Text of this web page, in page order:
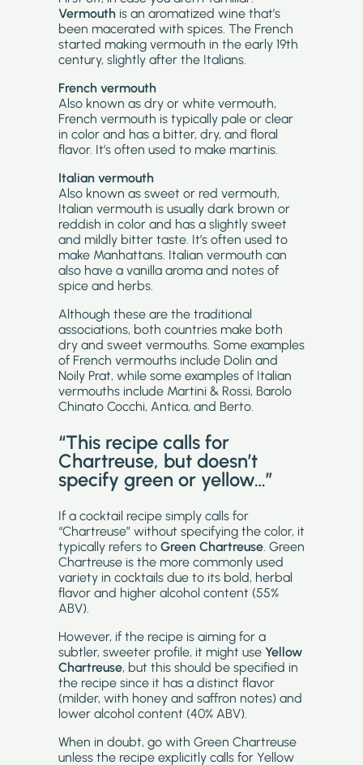
Vermouth is an aromatized wine that’s
been macerated with spices. The French
started making vermouth in the early 19th
century, slightly after the Italians.
French vermouth
Also known as dry or white vermouth,
French vermouth is typically pale or clear
in color and has a bitter, dry, and floral
flavor. It’s often used to make martinis.
Italian vermouth
Also known as sweet or red vermouth,
Italian vermouth is usually dark brown or
reddish in color and has a slightly sweet
and mildly bitter taste. It’s often used to
make Manhattans. Italian vermouth can
also have a vanilla aroma and notes of
spice and herbs.
Although these are the traditional
associations, both countries make both
dry and sweet vermouths. Some examples
of French vermouths include Dolin and
Noily Prat, while some examples of Italian
vermouths include Martini & Rossi, Barolo
Chinato Cocchi, Antica, and Berto.
“This recipe calls for
Chartreuse, but doesn’t
specify green or yellow…”
If a cocktail recipe simply calls for
“Chartreuse” without specifying the color, it
typically refers to Green Chartreuse. Green
Chartreuse is the more commonly used
variety in cocktails due to its bold, herbal
flavor and higher alcohol content (55%
ABV).
However, if the recipe is aiming for a
subtler, sweeter profile, it might use Yellow
Chartreuse, but this should be specified in
the recipe since it has a distinct flavor
(milder, with honey and saffron notes) and
lower alcohol content (40% ABV).
When in doubt, go with Green Chartreuse
unless the recipe explicitly calls for Yellow